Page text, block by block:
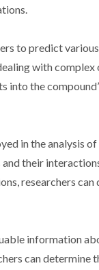
to predict
with
into the
in the analysis
their
researchers
information
can